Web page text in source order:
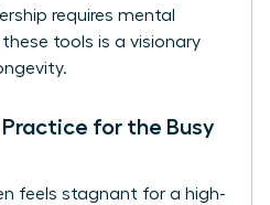
requires mental
tools is a visionary
Practice for the Busy
feels stagnant for a high-